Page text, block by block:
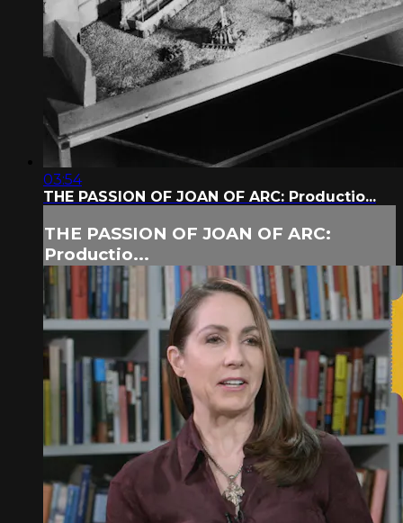
03:54
THE PASSION OF JOAN OF ARC: Productio...
THE PASSION OF JOAN OF ARC:
Productio...